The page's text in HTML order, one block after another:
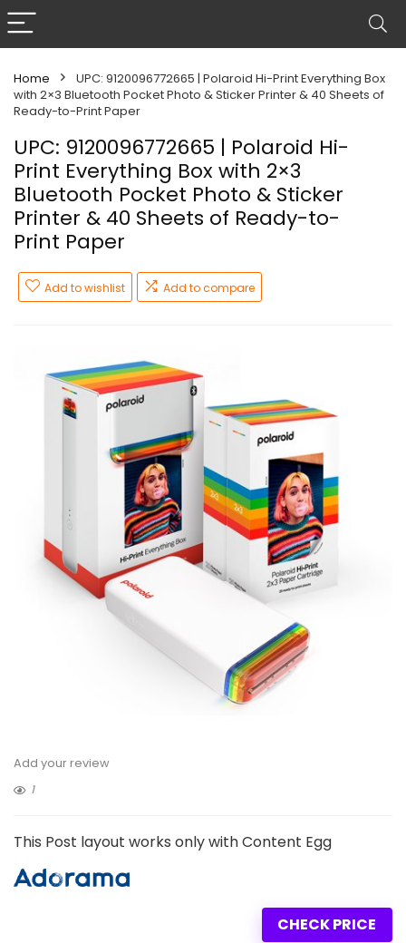
Home
UPC: 9120096772665 | Polaroid Hi-Print Everything Box
with 2×3 Bluetooth Pocket Photo & Sticker Printer & 40 Sheets of
Ready-to-Print Paper
UPC: 9120096772665 | Polaroid Hi-
Print Everything Box with 2×3
Bluetooth Pocket Photo & Sticker
Printer & 40 Sheets of Ready-to-
Print Paper
Add to wishlist Add to compare
Add your review
1
This Post layout works only with Content Egg
CHECK PRICE